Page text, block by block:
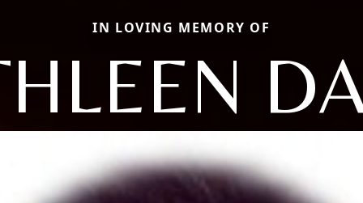
IN LOVING MEMORY OF